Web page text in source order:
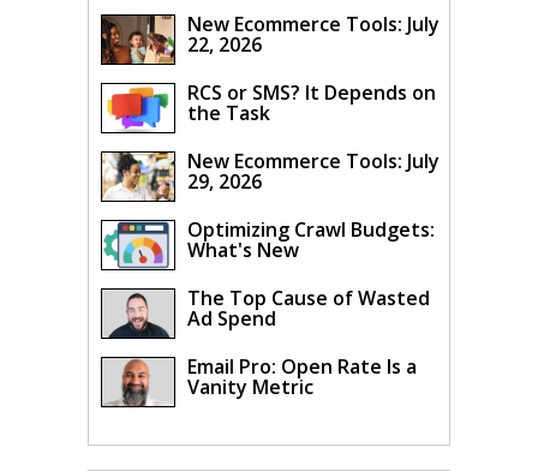
New Ecommerce Tools: July
22, 2026
RCS or SMS? It Depends on
the Task
New Ecommerce Tools: July
29, 2026
Optimizing Crawl Budgets:
What's New
The Top Cause of Wasted
Ad Spend
Email Pro: Open Rate Is a
Vanity Metric